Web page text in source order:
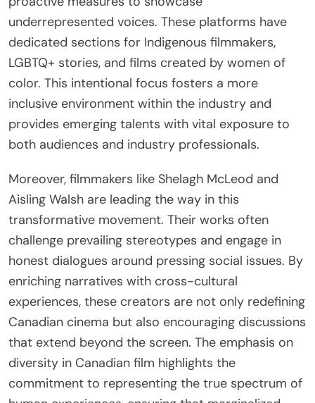
underrepresented voices. These platforms have
dedicated sections for Indigenous filmmakers,
LGBTQ+ stories, and films created by women of
color. This intentional focus fosters a more
inclusive environment within the industry and
provides emerging talents with vital exposure to
both audiences and industry professionals.
Moreover, filmmakers like Shelagh McLeod and
Aisling Walsh are leading the way in this
transformative movement. Their works often
challenge prevailing stereotypes and engage in
honest dialogues around pressing social issues. By
enriching narratives with cross-cultural
experiences, these creators are not only redefining
Canadian cinema but also encouraging discussions
that extend beyond the screen. The emphasis on
diversity in Canadian film highlights the
commitment to representing the true spectrum of